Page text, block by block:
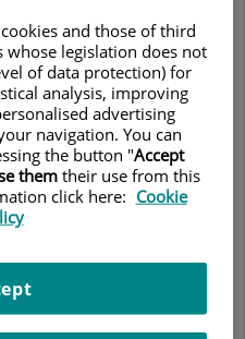
and those of third
whose legislation does not
of data protection) for
analysis, improving
advertising
navigation. You can
the button "Accept
them their use from this
click here: Cookie